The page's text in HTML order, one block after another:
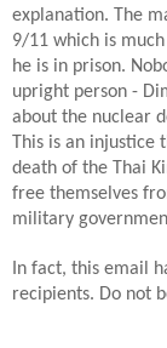
explanation. The
9/11 which is
he is in prison.
upright person -
about the nuclear
This is an injustice
death of the Thai
free themselves
military
In fact, this email
recipients. Do not